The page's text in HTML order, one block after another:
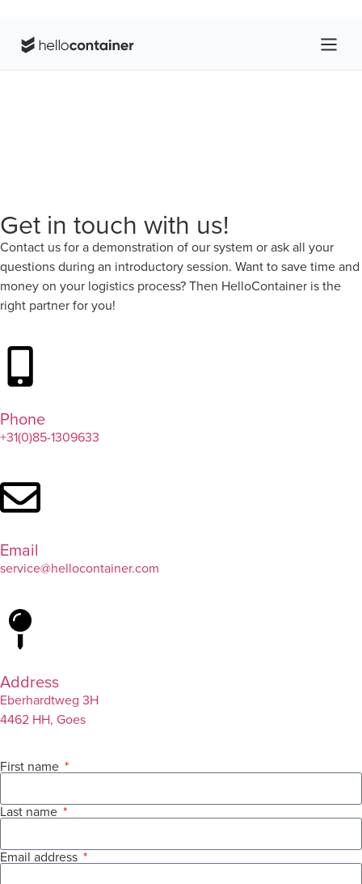
Get in touch with us!
Contact us for a demonstration of our system or ask all your
questions during an introductory session. Want to save time and
money on your logistics process? Then HelloContainer is the
right partner for you!
Phone
+31(0)85-1309633
Email
service@hellocontainer.com
Address
Eberhardtweg 3H
4462 HH, Goes
First name
Last name
Email address